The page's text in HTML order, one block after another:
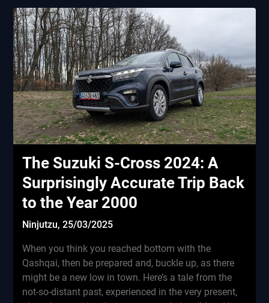
The Suzuki S-Cross 2024: A
Surprisingly Accurate Trip Back
to the Year 2000
Ninjutzu,25/03/2025
When you think you reached bottom with the
Qashqai, then be prepared and, buckle up, as there
might be a new low in town. Here’s a tale from the
not-so-distant past, experienced in the very present,